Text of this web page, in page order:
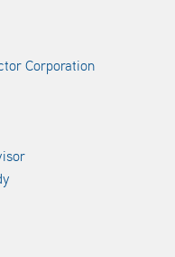
Corporation